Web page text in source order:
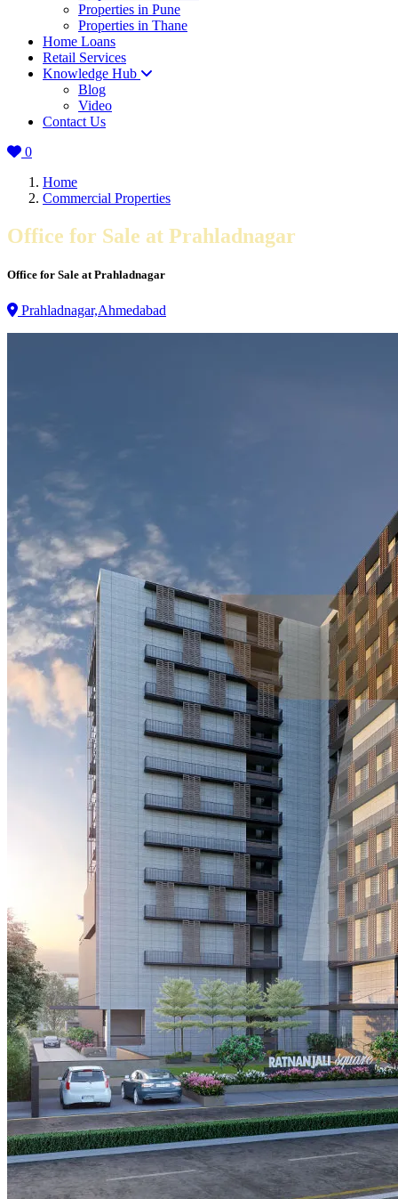
Properties in Pune
Properties in Thane
Home Loans
Retail Services
Knowledge Hub
Blog
Video
Contact Us
0
Home
Commercial Properties
Office for Sale at Prahladnagar
Office for Sale at Prahladnagar
Prahladnagar,Ahmedabad